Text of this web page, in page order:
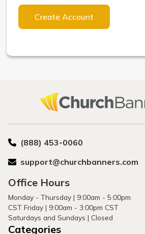
Create Account
(888) 453-0060
support@churchbanners.com
Office Hours
Monday - Thursday | 9:00am - 5:00pm
CST Friday | 9:00am - 3:00pm CST
Saturdays and Sundays | Closed
Categories